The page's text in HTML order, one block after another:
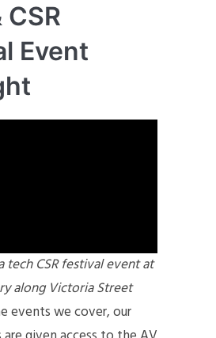
CSR
Event
tech CSR festival event at
along Victoria Street
events we cover, our